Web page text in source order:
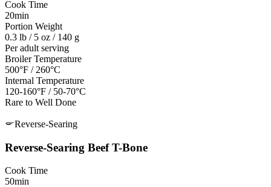
Cook Time
20min
Portion Weight
0.3 lb / 5 oz / 140 g
Per adult serving
Broiler Temperature
500°F / 260°C
Internal Temperature
120-160°F / 50-70°C
Rare to Well Done
Reverse-Searing
Reverse-Searing Beef T-Bone
Cook Time
50min